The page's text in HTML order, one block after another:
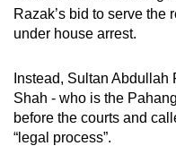
Razak’s bid to serve the
under house arrest.
Instead, Sultan
Shah - who is the
before the courts and
“legal process”.
for
the
experience,
download
the